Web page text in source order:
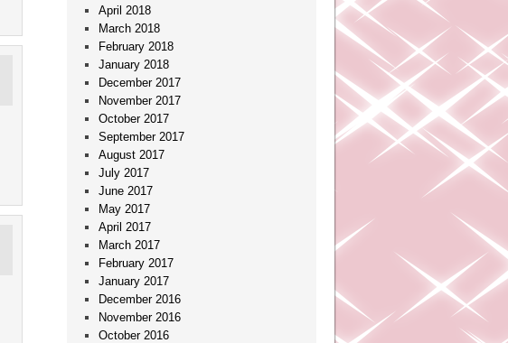
April 2018
March 2018
February 2018
January 2018
December 2017
November 2017
October 2017
September 2017
August 2017
July 2017
June 2017
May 2017
April 2017
March 2017
February 2017
January 2017
December 2016
November 2016
October 2016